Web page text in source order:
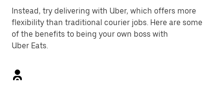
Instead, try delivering with Uber, which offers more
flexibility than traditional courier jobs. Here are some
of the benefits to being your own boss with
Uber Eats.